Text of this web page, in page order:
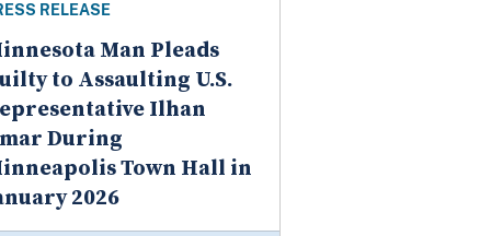
RELEASE
Man Pleads
to Assaulting U.S.
Ilhan
During
Town Hall in
2026